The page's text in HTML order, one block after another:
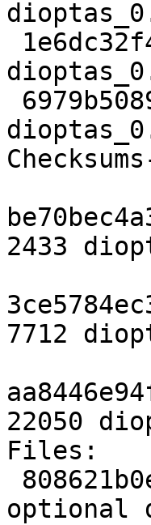
2433
7712
22050
Files:
optional